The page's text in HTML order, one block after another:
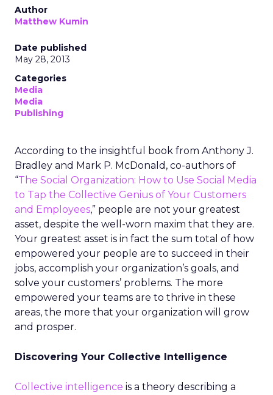
Author
Matthew Kumin
Date published
May 28, 2013
Categories
Media
Media
Publishing
According to the insightful book from Anthony J.
Bradley and Mark P. McDonald, co-authors of
“The Social Organization: How to Use Social Media
to Tap the Collective Genius of Your Customers
and Employees,” people are not your greatest
asset, despite the well-worn maxim that they are.
Your greatest asset is in fact the sum total of how
empowered your people are to succeed in their
jobs, accomplish your organization’s goals, and
solve your customers’ problems. The more
empowered your teams are to thrive in these
areas, the more that your organization will grow
and prosper.
Discovering Your Collective Intelligence
Collective intelligence is a theory describing a